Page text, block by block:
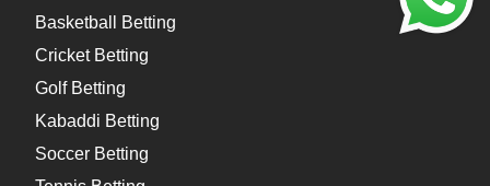
Basketball Betting
Cricket Betting
Golf Betting
Kabaddi Betting
Soccer Betting